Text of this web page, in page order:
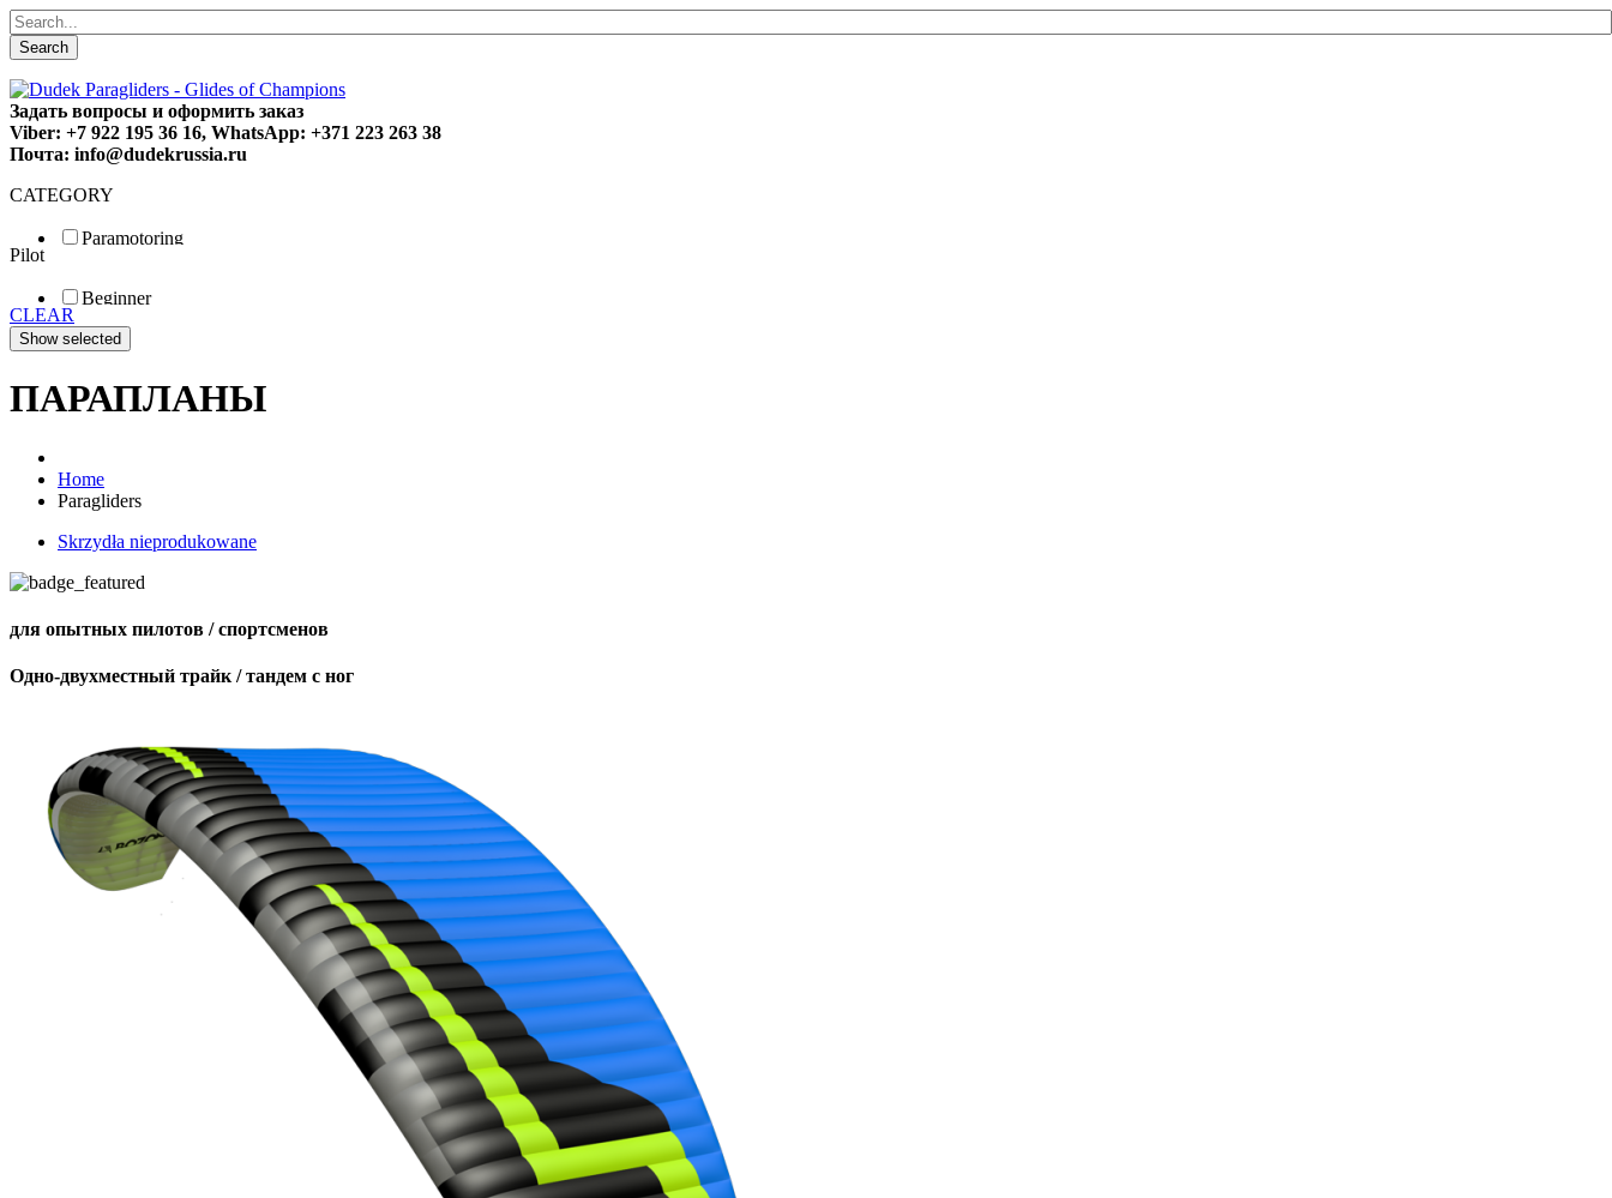
Search
Задать вопросы и оформить заказ
Viber: +7 922 195 36 16, WhatsApp: +371 223 263 38
Почта: info@dudekrussia.ru
CATEGORY
Paramotoring
Special
Pilot
Beginner
Fun
Sport
CLEAR
ПАРАПЛАНЫ
Home
Paragliders
Skrzydła nieprodukowane
для опытных пилотов / спортсменов
Одно-двухместный трайк / тандем с ног